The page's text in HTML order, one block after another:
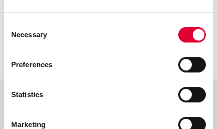
Selection
Necessary
Preferences
Statistics
Marketing
Zum Seitenanfang